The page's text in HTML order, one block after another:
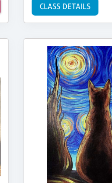
CLASS DETAILS